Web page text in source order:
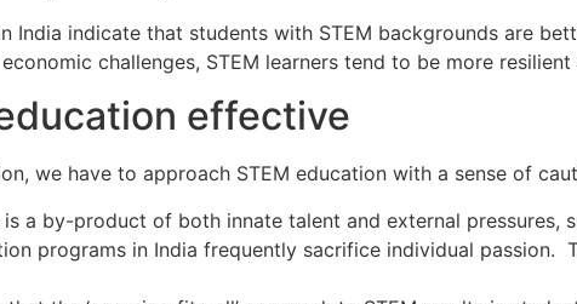
India indicate that students with STEM backgrounds are
challenges, STEM learners tend to be more resilient
effective
we have to approach STEM education with a sense of
is a by-product of both innate talent and external pressures,
programs in India frequently sacrifice individual